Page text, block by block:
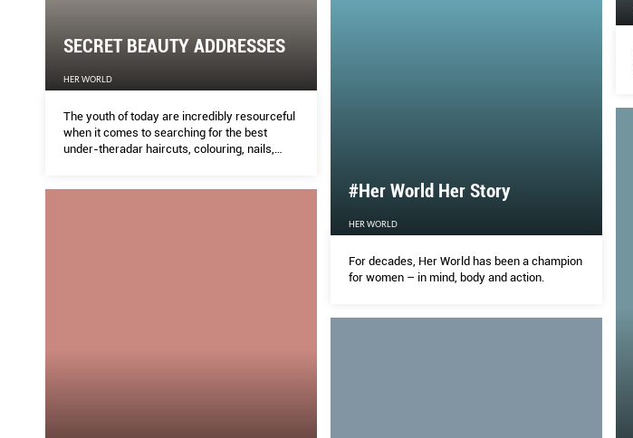
#Her World Her Story
HER WORLD
For decades, Her World has been a champion
for women – in mind, body and action.
SECRET BEAUTY ADDRESSES
HER WORLD
The youth of today are incredibly resourceful
when it comes to searching for the best
under-theradar haircuts, colouring, nails,